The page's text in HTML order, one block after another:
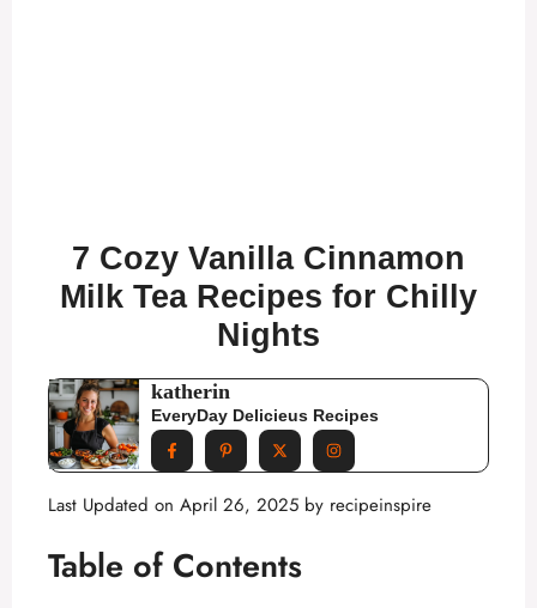
7 Cozy Vanilla Cinnamon
Milk Tea Recipes for Chilly
Nights
katherin
EveryDay Delicieus Recipes
Last Updated on April 26, 2025 by recipeinspire
Table of Contents